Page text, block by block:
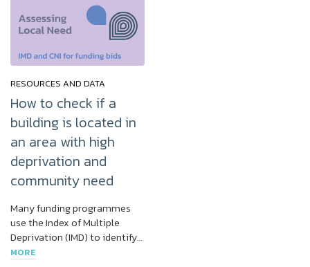
RESOURCES AND DATA
How to check if a
building is located in
an area with high
deprivation and
community need
Many funding programmes
use the Index of Multiple
Deprivation (IMD) to identify…
MORE